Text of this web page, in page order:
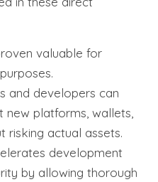
valuable for
and developers can
new platforms, wallets,
risking actual assets.
development
by allowing thorough